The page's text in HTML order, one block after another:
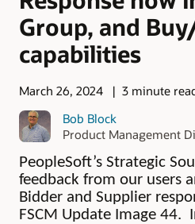
Group, and
capabilities
March 26, 2024
3 minute
Bob Block
Product Management
PeopleSoft’s Strategic
feedback from our users
Bidder and Supplier
FSCM Update Image 44.